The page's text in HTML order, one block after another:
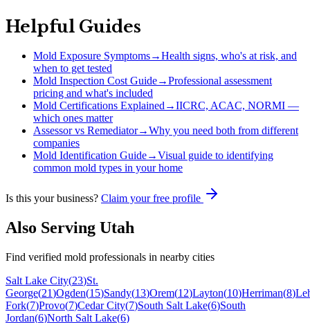
Helpful Guides
Mold Exposure Symptoms→Health signs, who's at risk, and
when to get tested
Mold Inspection Cost Guide→Professional assessment
pricing and what's included
Mold Certifications Explained→IICRC, ACAC, NORMI —
which ones matter
Assessor vs Remediator→Why you need both from different
companies
Mold Identification Guide→Visual guide to identifying
common mold types in your home
Is this your business? Claim your free profile
Also Serving Utah
Find verified mold professionals in nearby cities
Salt Lake City(23)St.
George(21)Ogden(15)Sandy(13)Orem(12)Layton(10)Herriman(8)
Fork(7)Provo(7)Cedar City(7)South Salt Lake(6)South
Jordan(6)North Salt Lake(6)